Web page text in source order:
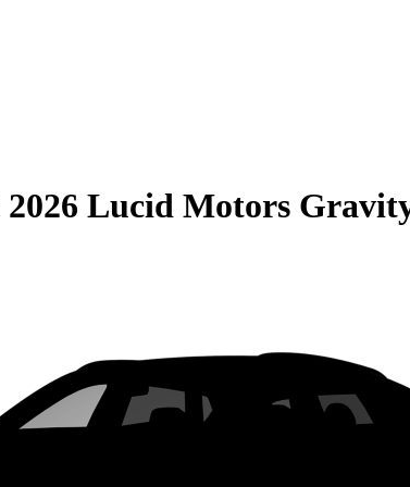
2026 Lucid Motors